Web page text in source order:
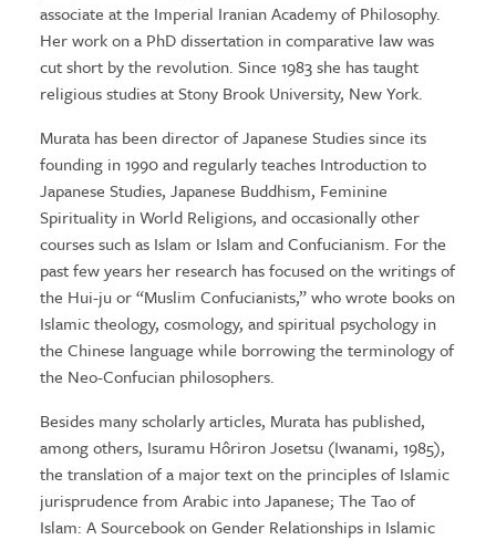
associate at the Imperial Iranian Academy of Philosophy.
Her work on a PhD dissertation in comparative law was
cut short by the revolution. Since 1983 she has taught
religious studies at Stony Brook University, New York.
Murata has been director of Japanese Studies since its
founding in 1990 and regularly teaches Introduction to
Japanese Studies, Japanese Buddhism, Feminine
Spirituality in World Religions, and occasionally other
courses such as Islam or Islam and Confucianism. For the
past few years her research has focused on the writings of
the Hui-ju or “Muslim Confucianists,” who wrote books on
Islamic theology, cosmology, and spiritual psychology in
the Chinese language while borrowing the terminology of
the Neo-Confucian philosophers.
Besides many scholarly articles, Murata has published,
among others, Isuramu Hôriron Josetsu (Iwanami, 1985),
the translation of a major text on the principles of Islamic
jurisprudence from Arabic into Japanese; The Tao of
Islam: A Sourcebook on Gender Relationships in Islamic